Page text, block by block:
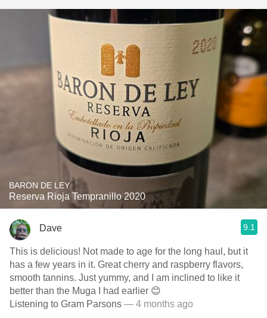
BARON DE LEY
Reserva Rioja Tempranillo 2020
Dave 9.1
This is delicious! Not made to age for the long haul, but it
has a few years in it. Great cherry and raspberry flavors,
smooth tannins. Just yummy, and I am inclined to like it
better than the Muga I had earlier 😊
Listening to Gram Parsons — 4 months ago